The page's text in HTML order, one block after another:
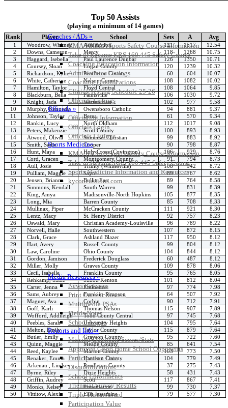
Coaches / ADs »
KMA/KHSAA Sports Safety Course Information
Take or Resume KRS 160.445 Safety Course
Coaching Education Information
Administrator Listings
Coaching Qualifications
Clinics/Testing Schedule 25-26
Officials Listings
Officials »
Officiating Information
Officials Login
Officials Listings
Sports Medicine
KMA/KHSAA Sports Safety Course Information
Take or Resume KRS 160.445 Safety Course
Sports Medicine Information and Resources
kyconcussions.com
MEDIA / REPORTS / STATISTICS / RECORDS
Media Resources »
News Releases
Print Current Rosters
Multimedia PSAs
Fields Notes
School Logos
Reports and Info »
Missing/Duplicate Scores/Stats
Approved GE86 Home School Opponents
Participation Data
Disqualifications
School Enrollments
Triennial Survey Results
Triple Threat Award
Participation Value
Top 50 Assists
(playing a minimum of 14 games)
Rank Player School Sets A Avg
1 Woodrow, Whitney Assumption 121 1517
12.54
2
Downs, Cameron Mercy 118 1268
10.75
3
Haggard, Isebella Paul Laurence Dunbar 126 1350
10.71
4
Coursey, Sloan Logan County 120 1239
10.32
5
Richardson, Kylie Pendleton County 60 604
10.07
6
White, Catherine Nelson County 108 1082
10.02
7
Hamilton, Taylor Floyd Central 108 1064
9.85
8
Blackburn, Bella Paintsville 106 1030
9.72
9
Knight, Jada Warren East 102 977
9.58
10
Murphy, Kennedy Owensboro Catholic 94 881
9.37
11
Johnson, Taylor Berea 61 570
9.34
12
Rankin, Lucy North Oldham 112 1017
9.08
13
Peters, Makenzie Scott County 100 893
8.93
14
Atwood, Olivia Somerset Christian 99 883
8.92
15
Smith, Sadie Cooper 90 798
8.87
16
Hunt, Maya Holy Cross (Covington) 106 929
8.76
17
Cord, Gracen Montgomery County 91 794
8.73
18
Aull, Josie Trinity (Whitesville) 108 942
8.72
19
Pulliam, Maggie Sayre 89 767
8.62
20
Jensen, Brianna Bullitt East 89 764
8.58
21
Simmons, Kendall South Warren 99 831
8.39
22
King, Amya Madisonville-North Hopkins 105 877
8.35
23
Long, Mia Barren County 85 708
8.33
24
Mullinax, Piper McCracken County 111 921
8.30
25
Lentz, Macy St. Henry District 92 757
8.23
26
Oswald, Mary Christian Academy-Louisville 96 789
8.22
27
Norvell, Halle Southwestern 107 872
8.15
28
Clark, Grace Ashland Blazer 117 950
8.12
29
Hart, Avery Russell County 99 804
8.12
30
Law, Caroline Ohio County 104 844
8.12
31
Gordon, Jamison Frederick Douglass 60 487
8.12
32
Miller, Molly Graves County 109 878
8.06
33
Cecil, Isabelle Franklin County 95 765
8.05
34
Rehkamp, Sadie Simon Kenton 101 812
8.04
35
Carter, Jenna Eminence 97 774
7.98
36
Sams, Aubrey Franklin-Simpson 64 507
7.92
37
Maguet, Ava Corbin 90 712
7.91
38
Goff, Karli Thomas Nelson 115 907
7.89
39
Wofford, Addileigh Todd County Central 97 745
7.68
40
Peebles, Sarah University Heights 104 795
7.64
41
Melton, Emily Taylor County 115 879
7.64
42
Butler, Emily Grayson County 95 722
7.60
43
Quinn, Maggie Meade County 85 641
7.54
44
Reed, Kaylee Marion County 103 773
7.50
45
Renaker, Emma Harrison County 104 779
7.49
46
Arkenau , Lindsey Pendleton County 37 275
7.43
47
Byrne, Riley Dixie Heights 58 431
7.43
48
Griffin, Audrey Scott 117 867
7.41
49
Monks, Kelsey Presentation 99 730
7.37
50
Vittitow, Alexis East Jessamine 79 577 7.30